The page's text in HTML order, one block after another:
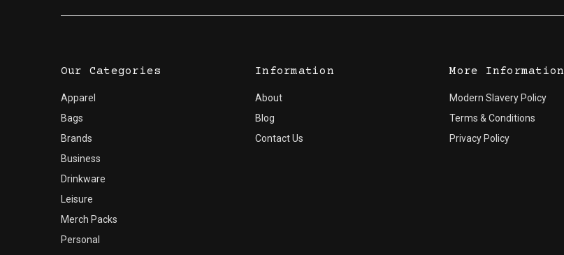
Our Categories
Apparel
Bags
Brands
Business
Drinkware
Leisure
Merch Packs
Personal
Information
About
Blog
Contact Us
More Information
Modern Slavery Policy
Terms & Conditions
Privacy Policy